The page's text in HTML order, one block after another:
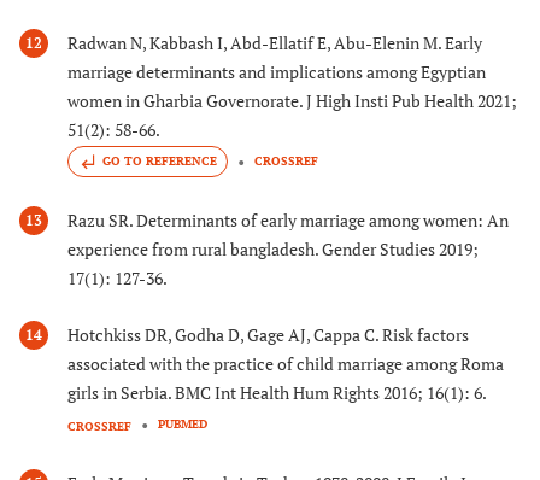
12
Radwan N, Kabbash I, Abd-Ellatif E, Abu-Elenin M. Early
marriage determinants and implications among Egyptian
women in Gharbia Governorate. J High Insti Pub Health 2021;
51(2): 58-66.
GO TO REFERENCE CROSSREF
13
Razu SR. Determinants of early marriage among women: An
experience from rural bangladesh. Gender Studies 2019;
17(1): 127-36.
14
Hotchkiss DR, Godha D, Gage AJ, Cappa C. Risk factors
associated with the practice of child marriage among Roma
girls in Serbia. BMC Int Health Hum Rights 2016; 16(1): 6.
CROSSREF PUBMED